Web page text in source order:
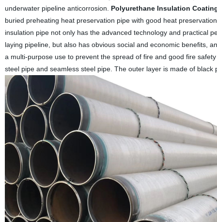
underwater pipeline anticorrosion. Polyurethane Insulation
buried preheating heat preservation pipe with good heat
insulation pipe not only has the advanced technology and practical
laying pipeline, but also has obvious social and economic benefits,
a multi-purpose use to prevent the spread of fire and good fire
steel pipe and seamless steel pipe. The outer layer is made of